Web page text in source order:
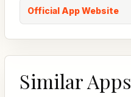
Official App Website
Similar Apps